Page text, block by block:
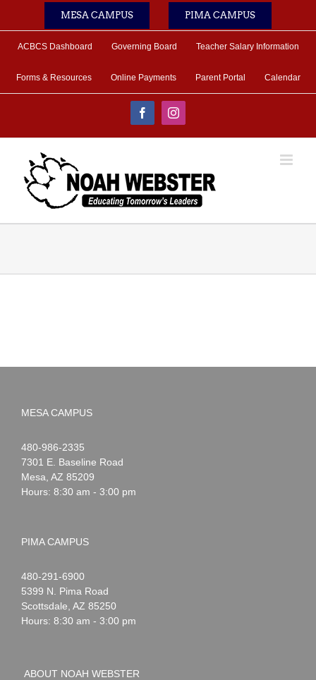
MESA CAMPUS PIMA CAMPUS
ACBCS Dashboard Governing Board Teacher Salary Information
Forms & Resources Online Payments Parent Portal Calendar
FacebookInstagram
MESA CAMPUS
Noah
Webster
1-
480-986-2335
7301 E. Baseline Road
Mesa AZ 85209
Hours: 8:30 am - 3:00 pm
PIMA CAMPUS
Noah
Webster
1-
480-291-6900
5399 N. Pima Road
Scottsdale AZ 85250
Hours: 8:30 am - 3:00 pm
ABOUT NOAH WEBSTER